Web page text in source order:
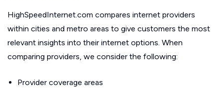
HighSpeedInternet.com compares internet providers
within cities and metro areas to give customers the most
relevant insights into their internet options. When
comparing providers, we consider the following:
Provider coverage areas